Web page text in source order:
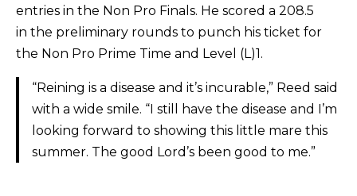
entries in the Non Pro Finals. He scored a 208.5
in the preliminary rounds to punch his ticket for
the Non Pro Prime Time and Level (L)1.
“Reining is a disease and it’s incurable,” Reed said
with a wide smile. “I still have the disease and I’m
looking forward to showing this little mare this
summer. The good Lord’s been good to me.”